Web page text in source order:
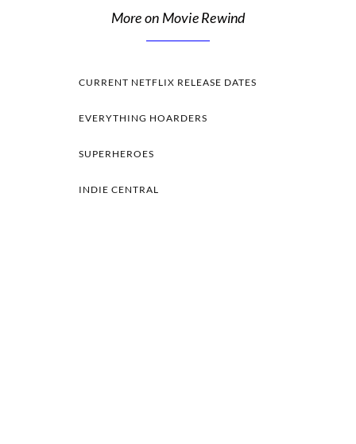
More on Movie Rewind
CURRENT NETFLIX RELEASE DATES
EVERYTHING HOARDERS
SUPERHEROES
INDIE CENTRAL